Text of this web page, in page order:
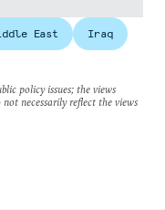
East Iraq
policy issues; the views
necessarily reflect the views